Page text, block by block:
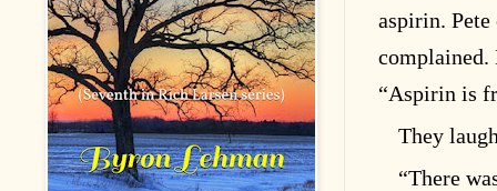
aspirin. Pete
complained.
“Aspirin is
They
“There